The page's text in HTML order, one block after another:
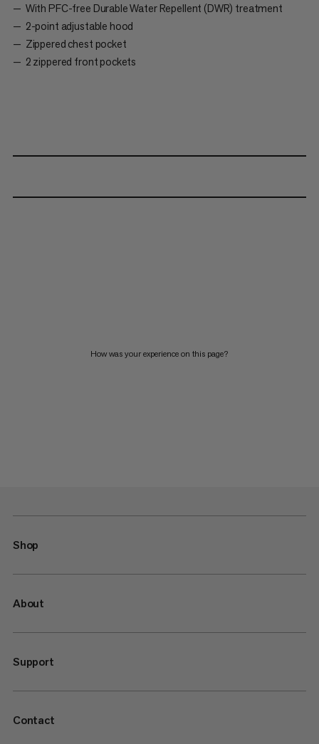
With PFC-free Durable Water Repellent (DWR) treatment
2-point adjustable hood
Zippered chest pocket
2 zippered front pockets
How was your experience on this page?
Shop
About
Support
Contact